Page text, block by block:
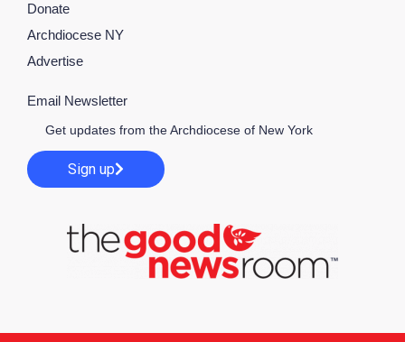
Donate
Archdiocese NY
Advertise
Email Newsletter
Get updates from the Archdiocese of New York
Sign up